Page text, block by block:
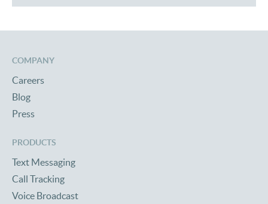
COMPANY
Careers
Blog
Press
PRODUCTS
Text Messaging
Call Tracking
Voice Broadcast